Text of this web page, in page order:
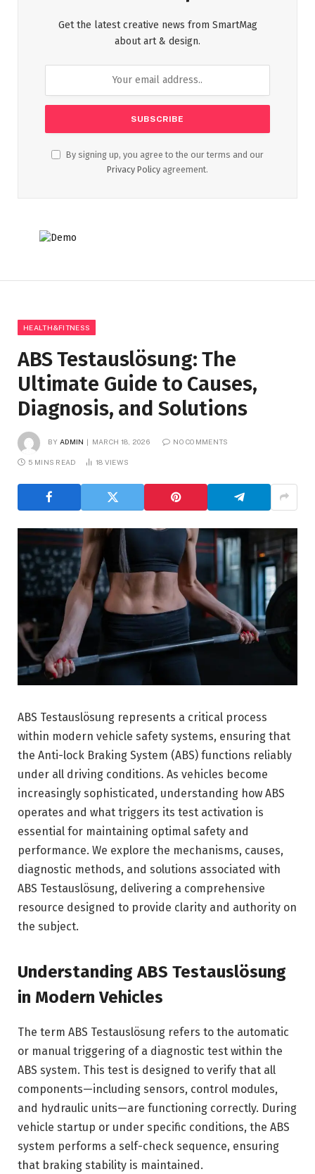
Get the latest creative news from SmartMag
about art & design.
By signing up, you agree to the our terms and our
Privacy Policy agreement.
HEALTH&FITNESS
ABS Testauslösung: The
Ultimate Guide to Causes,
Diagnosis, and Solutions
BY ADMIN MARCH 18, 2026 NO COMMENTS
5 MINS READ 18 VIEWS
ABS Testauslösung represents a critical process
within modern vehicle safety systems, ensuring that
the Anti-lock Braking System (ABS) functions reliably
under all driving conditions. As vehicles become
increasingly sophisticated, understanding how ABS
operates and what triggers its test activation is
essential for maintaining optimal safety and
performance. We explore the mechanisms, causes,
diagnostic methods, and solutions associated with
ABS Testauslösung, delivering a comprehensive
resource designed to provide clarity and authority on
the subject.
Understanding ABS Testauslösung
in Modern Vehicles
The term ABS Testauslösung refers to the automatic
or manual triggering of a diagnostic test within the
ABS system. This test is designed to verify that all
components—including sensors, control modules,
and hydraulic units—are functioning correctly. During
vehicle startup or under specific conditions, the ABS
system performs a self-check sequence, ensuring
that braking stability is maintained.